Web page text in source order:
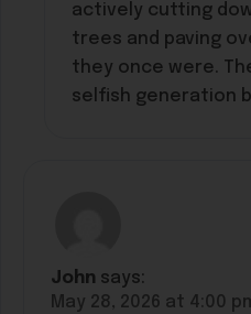
actively cutting
trees and paving
they once were.
selfish generation
John says:
May 28, 2026 at 4:00